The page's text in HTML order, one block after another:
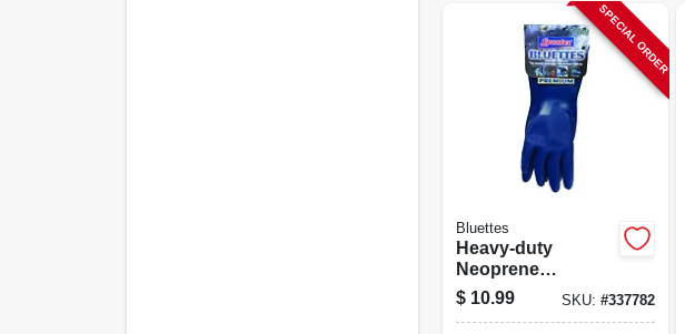
SPECIAL ORDER
Bluettes
Heavy-duty
Neoprene
Household
Gloves, Medium
$ 10.99 SKU: #337782